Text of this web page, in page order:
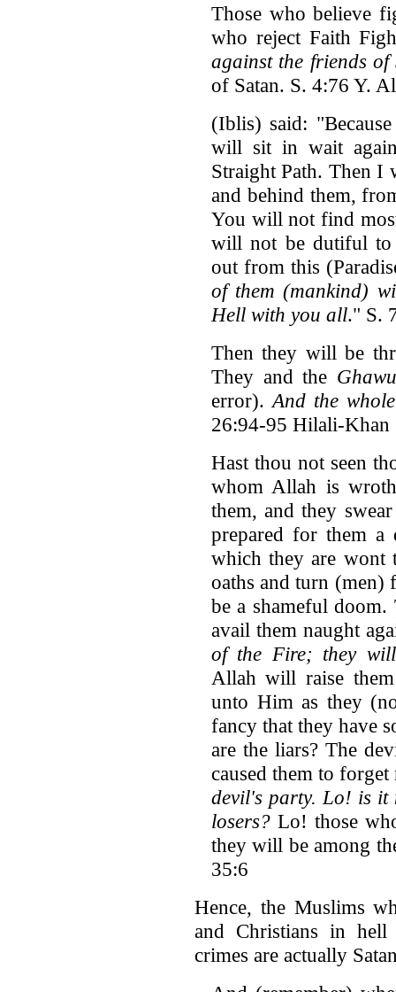
Those who believe
who reject Faith
against the friends of
of Satan. S. 4:76 Y.
(Iblis) said:
will sit in wait
Straight Path. Then I
and behind them,
You will not find
will not be dutiful
out from this
of them (mankind)
Hell with you all." S.
Then they will be
They and the
error).And the
26:94-95 Hilali-Khan
Hast thou not seen
whom Allah is
them, and they
prepared for them a
which they are wont
oaths and turn
be a shameful
avail them naught
of the Fire; they
Allah will raise
unto Him as they
fancy that they have
are the liars? The
caused them to
devil's party. Lo! is it
losers?Lo! those
they will be among
35:6
Hence, the Muslims
and Christians in
crimes are actually